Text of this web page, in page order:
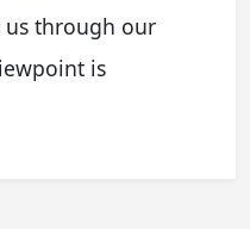
us through our
is